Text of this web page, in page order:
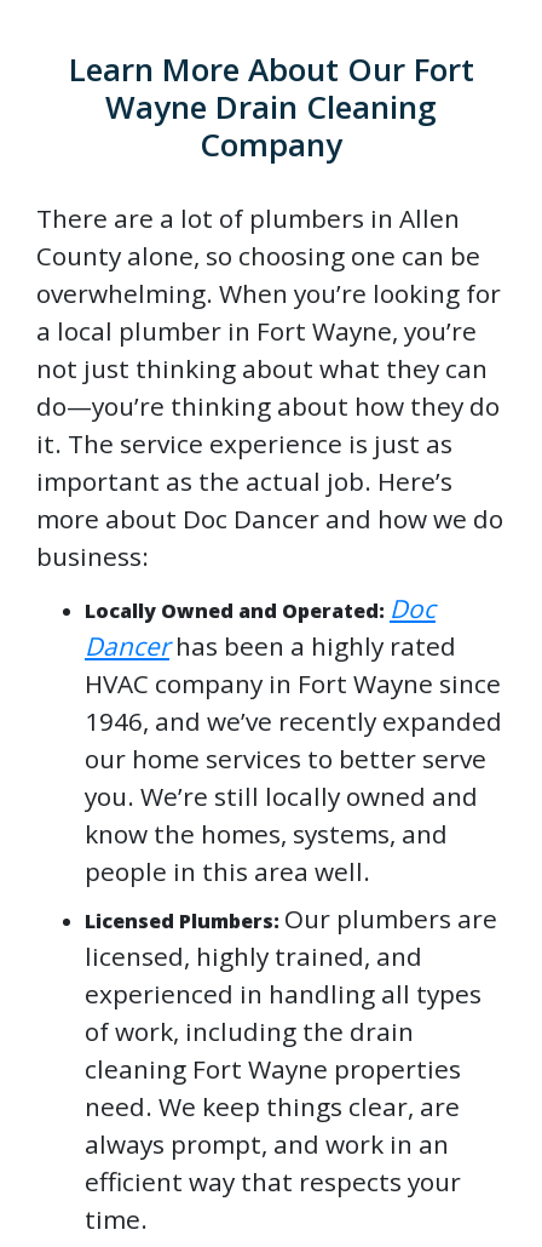
Learn More About Our Fort
Wayne Drain Cleaning
Company
There are a lot of plumbers in Allen
County alone, so choosing one can be
overwhelming. When you’re looking for
a local plumber in Fort Wayne, you’re
not just thinking about what they can
do—you’re thinking about how they do
it. The service experience is just as
important as the actual job. Here’s
more about Doc Dancer and how we do
business:
Locally Owned and Operated: Doc
Dancerhas been a highly rated
HVAC company in Fort Wayne since
1946, and we’ve recently expanded
our home services to better serve
you. We’re still locally owned and
know the homes, systems, and
people in this area well.
Licensed Plumbers: Our plumbers are
licensed, highly trained, and
experienced in handling all types
of work, including the drain
cleaning Fort Wayne properties
need. We keep things clear, are
always prompt, and work in an
efficient way that respects your
time.